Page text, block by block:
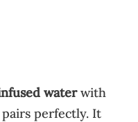
waterwith
perfectly. It